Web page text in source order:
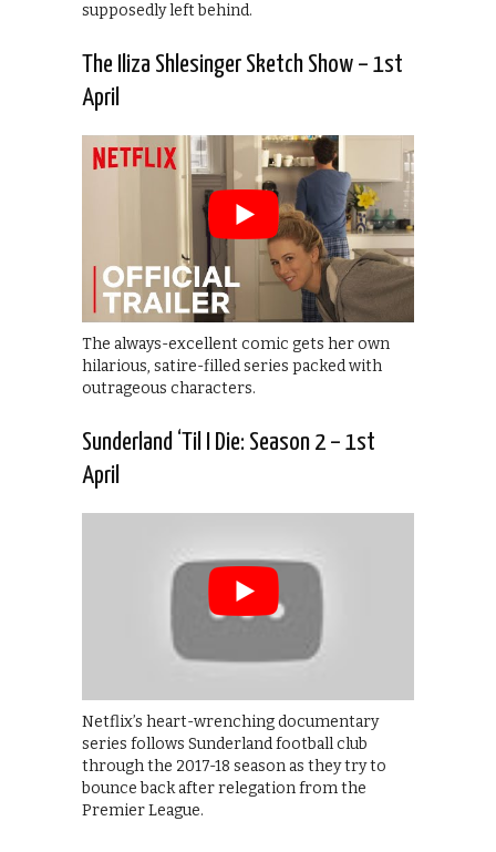
supposedly left behind.
The Iliza Shlesinger Sketch Show – 1st
April
The always-excellent comic gets her own
hilarious, satire-filled series packed with
outrageous characters.
Sunderland ‘Til I Die: Season 2 – 1st
April
Netflix’s heart-wrenching documentary
series follows Sunderland football club
through the 2017-18 season as they try to
bounce back after relegation from the
Premier League.